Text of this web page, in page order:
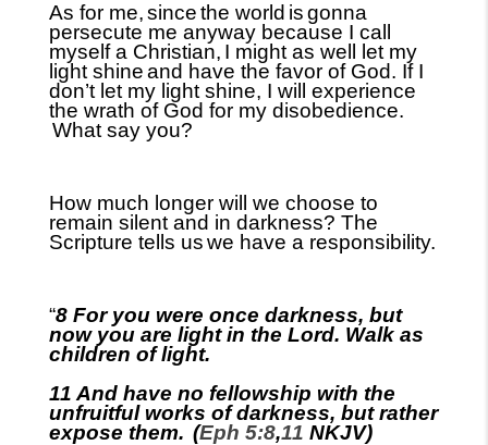
As for me,sincethe world isgonna
persecute me anyway because I call
myself a Christian, I might as well let my
light shineand have the favor of God. If I
don’t let my light shine, I will experience
the wrath of God for my disobedience.
What say you?
How much longer will we choose to
remain silent and in darkness? The
Scripture tells uswe have a responsibility.
“8 For you were once darkness, but
now you are light in the Lord. Walk as
children of light.
11 And have no fellowship with the
unfruitful works of darkness, but rather
expose them. (Eph 5:8,11 NKJV)